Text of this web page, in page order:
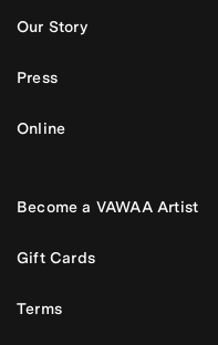
Our Story
Press
Online
Become a VAWAA Artist
Gift Cards
Terms